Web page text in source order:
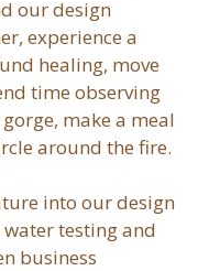
our design
experience a
healing, move
time observing
make a meal
around the fire.
into our design
testing and
business